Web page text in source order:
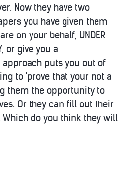
Now they have two
you have given them
on your behalf, UNDER
or give you a
puts you out of
to 'prove that your not a
them the opportunity to
Or they can fill out their
do you think they will